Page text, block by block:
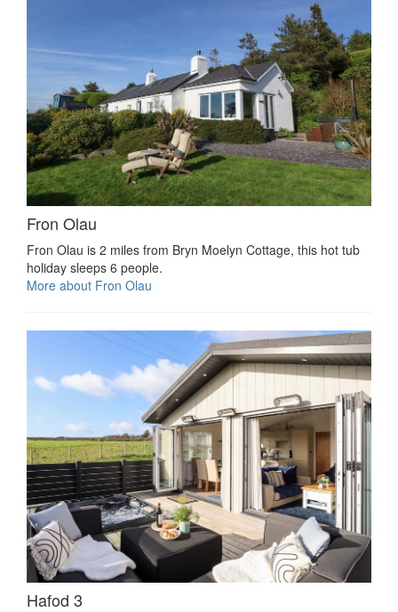
Fron Olau
Fron Olau is 2 miles from Bryn Moelyn Cottage, this hot tub
holiday sleeps 6 people.
More about Fron Olau
Hafod 3